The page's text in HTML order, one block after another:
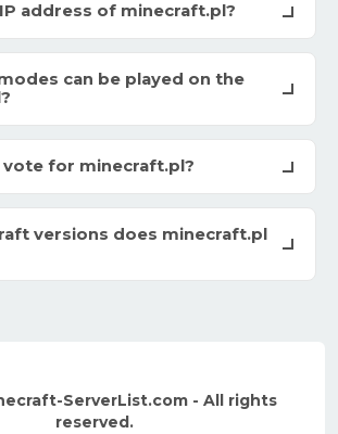
address of minecraft.pl?
can be played on the
vote for minecraft.pl?
versions does minecraft.pl
ServerList.com - All rights
reserved.